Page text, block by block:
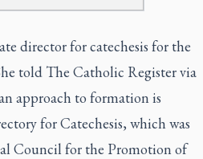
director for catechesis for the
told The Catholic Registervia
approach to formation is
for Catechesis, which was
Council for the Promotion of